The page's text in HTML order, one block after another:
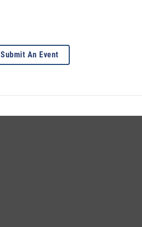
Submit An Event